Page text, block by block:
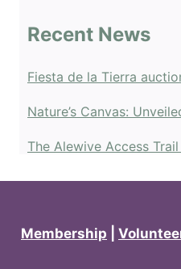
Recent News
Fiesta de la Tierra
Nature’s Canvas:
The Alewive Access
Membership